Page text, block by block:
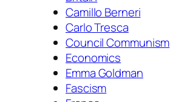
Camillo Berneri
Carlo Tresca
Council Communism
Economics
Emma Goldman
Fascism